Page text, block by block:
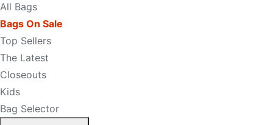
All Bags
Bags On Sale
Top Sellers
The Latest
Closeouts
Kids
Bag Selector